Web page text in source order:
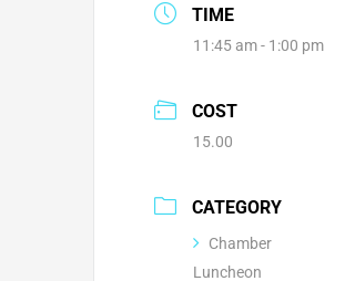
TIME
11:45 am - 1:00 pm
COST
15.00
CATEGORY
Chamber
Luncheon